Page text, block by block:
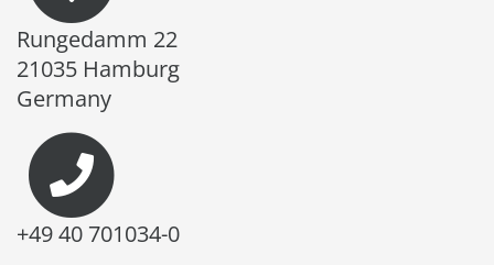
Rungedamm 22
21035 Hamburg
Germany
+49 40 701034-0